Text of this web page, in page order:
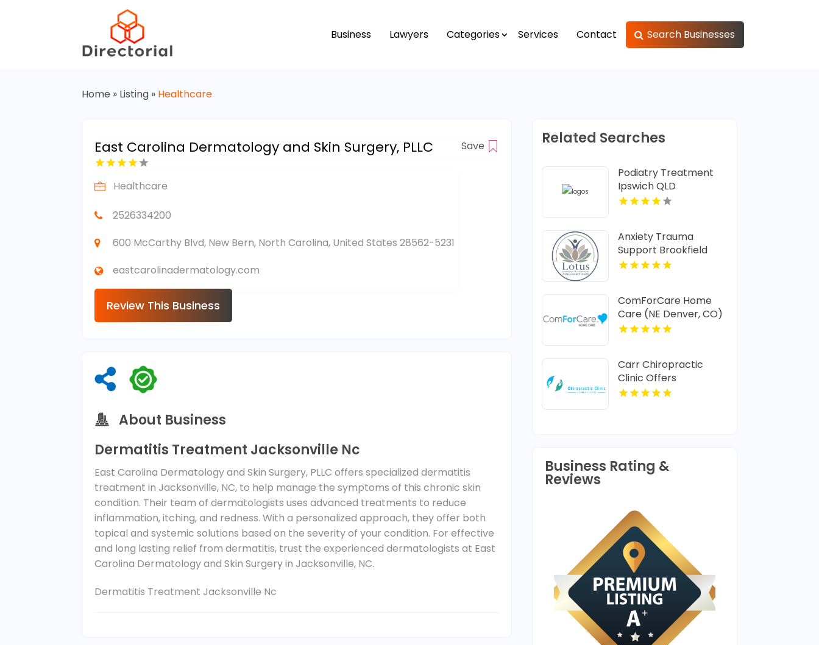
Business Lawyers Categories Services Contact Search Businesses
Home » Listing » Healthcare
East Carolina Dermatology and Skin Surgery, PLLC Save
Healthcare
2526334200
600 McCarthy Blvd, New Bern, North Carolina, United States 28562-5231
eastcarolinadermatology.com
Review This Business
About Business
Dermatitis Treatment Jacksonville Nc
East Carolina Dermatology and Skin Surgery, PLLC offers specialized dermatitis
treatment in Jacksonville, NC, to help manage the symptoms of this chronic skin
condition. Their team of dermatologists uses advanced treatments to reduce
inflammation, itching, and redness. With a personalized approach, they offer both
topical and systemic solutions based on the severity of your condition. For effective
and long lasting relief from dermatitis, trust the experienced dermatologists at East
Carolina Dermatology and Skin Surgery in Jacksonville, NC.
Dermatitis Treatment Jacksonville Nc
Related Searches
Podiatry Treatment
Ipswich QLD
Anxiety Trauma
Support Brookfield
Center CT
ComForCare Home
Care (NE Denver, CO)
Provides In-Home
Carr Chiropractic
Clinic Offers
Dedicated
Business Rating &
Reviews